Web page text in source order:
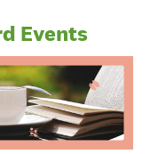
Events